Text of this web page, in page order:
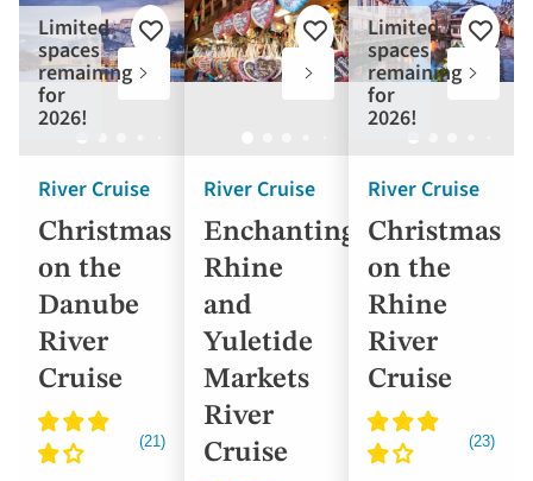
River Cruise
Christmas
on the
Danube
River
Cruise
Limited
spaces
remaining
for
2026!
Add
favourites
River Cruise
Enchanting
Rhine
and
Yuletide
Markets
River
Cruise
Add
favourites
River Cruise
Christmas
on the
Rhine
River
Cruise
Limited
spaces
remaining
for
2026!
Add